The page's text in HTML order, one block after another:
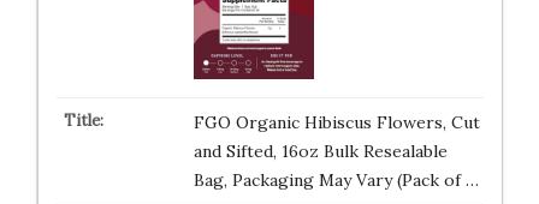
FGO Organic Hibiscus Flowers, Cut
and Sifted, 16oz Bulk Resealable
Bag, Packaging May Vary (Pack of …